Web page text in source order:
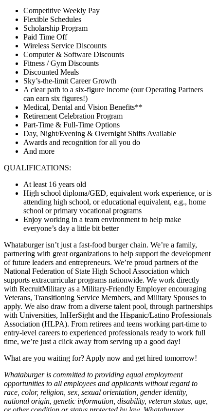
Competitive Weekly Pay
Flexible Schedules
Scholarship Program
Paid Time Off
Wireless Service Discounts
Computer & Software Discounts
Fitness / Gym Discounts
Discounted Meals
Sky’s-the-limit Career Growth
A clear path to a six-figure income (our Operating Partners
can earn six figures!)
Medical, Dental and Vision Benefits**
Retirement Celebration Program
Part-Time & Full-Time Options
Day, Night/Evening & Overnight Shifts Available
Awards and recognition for all you do
And more
QUALIFICATIONS:
At least 16 years old
High school diploma/GED, equivalent work experience, or is
attending high school, or educational equivalent, e.g., home
school or primary vocational programs
Enjoy working in a team environment to help make
everyone’s day a little bit better
Whataburger isn’t just a fast-food burger chain. We’re a family,
partnering with great organizations to help support the development
of future leaders and entrepreneurs. We’re proud partners of the
National Federation of State High School Association which
supports extracurricular programs nationwide. We work directly
with RecruitMilitary as a Military-Friendly Employer encouraging
Veterans, Transitioning Service Members, and Military Spouses to
apply. We also draw from a diverse talent pool, through partnerships
with Universities, InHerSight and the Hispanic/Latino Professionals
Association (HLPA). From retirees and teens working part-time to
entry-level careers to experienced professionals ready to work full
time, we’re just a click away from serving up a good day!
What are you waiting for? Apply now and get hired tomorrow!
Whataburger is committed to providing equal employment
opportunities to all employees and applicants without regard to
race, color, religion, sex, sexual orientation, gender identity,
national origin, genetic information, disability, veteran status, age,